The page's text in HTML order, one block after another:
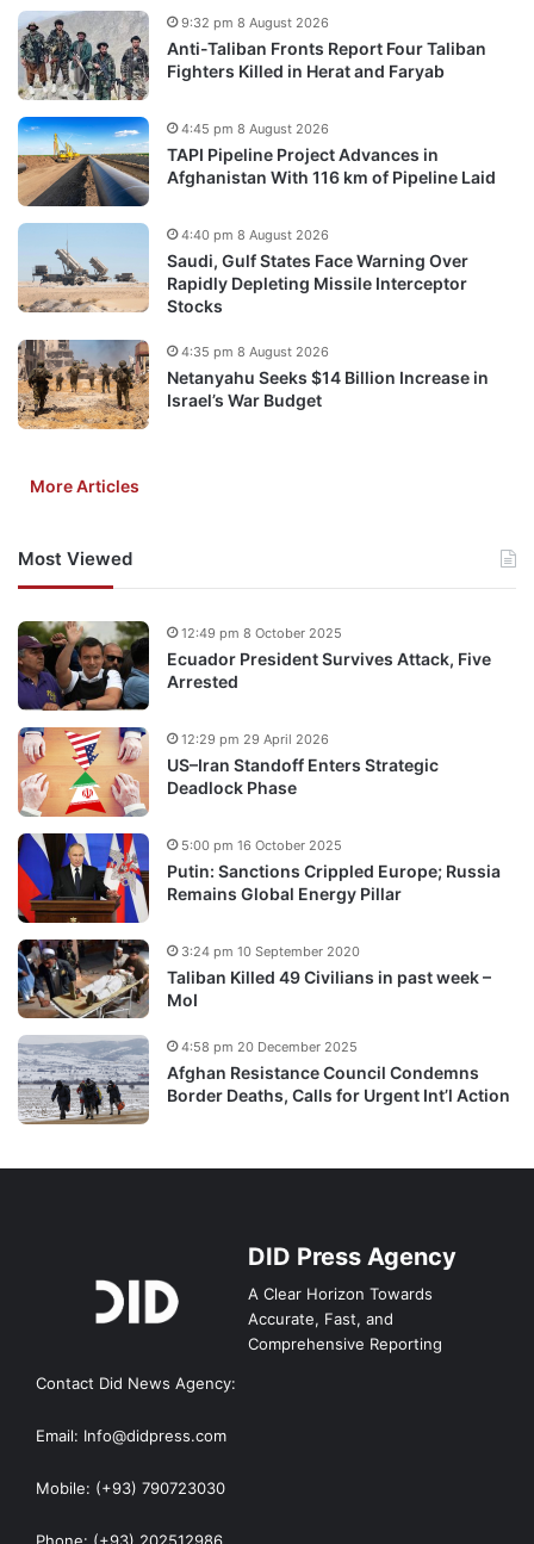
Anti-Taliban Fronts Report Four Taliban
Fighters Killed in Herat and Faryab
9:32 pm 8 August 2026
TAPI Pipeline Project Advances in
Afghanistan With 116 km of Pipeline Laid
4:45 pm 8 August 2026
Saudi, Gulf States Face Warning Over
Rapidly Depleting Missile Interceptor
Stocks
4:40 pm 8 August 2026
Netanyahu Seeks $14 Billion Increase in
Israel’s War Budget
4:35 pm 8 August 2026
More Articles
Most Viewed
Ecuador President Survives Attack, Five
Arrested
12:49 pm 8 October 2025
US–Iran Standoff Enters Strategic
Deadlock Phase
12:29 pm 29 April 2026
Putin: Sanctions Crippled Europe; Russia
Remains Global Energy Pillar
5:00 pm 16 October 2025
Taliban Killed 49 Civilians in past week –
MoI
3:24 pm 10 September 2020
Afghan Resistance Council Condemns
Border Deaths, Calls for Urgent Int’l Action
4:58 pm 20 December 2025
DID Press Agency
A Clear Horizon Towards
Accurate, Fast, and
Comprehensive Reporting
Contact Did News Agency:
Email: Info@didpress.com
Mobile: (+93) 790723030
Phone: (+93) 202512986